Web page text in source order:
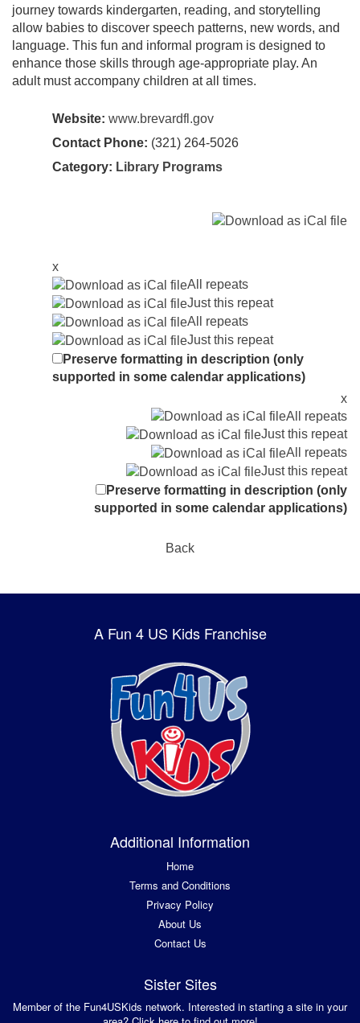
journey towards kindergarten, reading, and storytelling
allow babies to discover speech patterns, new words, and
language. This fun and informal program is designed to
enhance those skills through age-appropriate play. An
adult must accompany children at all times.
Website: www.brevardfl.gov
Contact Phone: (321) 264-5026
Category: Library Programs
x
All repeats
Just this repeat
All repeats
Just this repeat
Preserve formatting in description (only
supported in some calendar applications)
x
All repeats
Just this repeat
All repeats
Just this repeat
Preserve formatting in description (only
supported in some calendar applications)
Back
A Fun 4 US Kids Franchise
Additional Information
Home
Terms and Conditions
Privacy Policy
About Us
Contact Us
Sister Sites
Member of the Fun4USKids network. Interested in starting a site in your